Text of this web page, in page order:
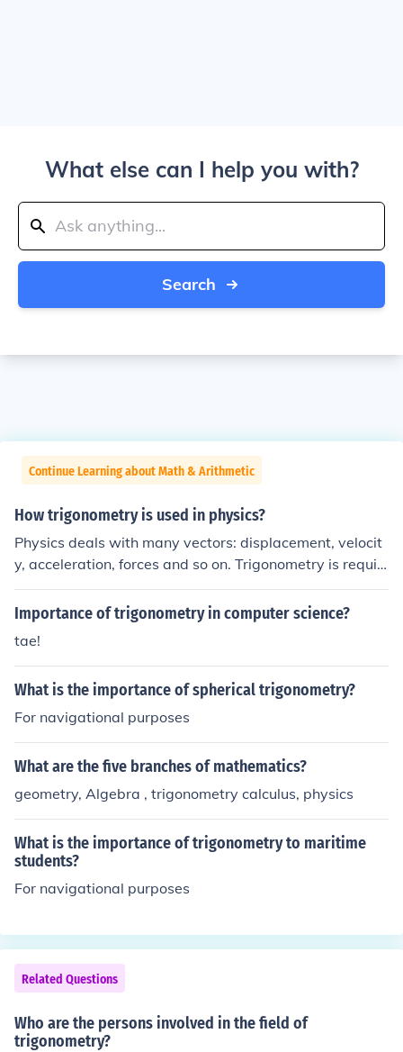
What else can I help you with?
Search
Continue Learning about Math & Arithmetic
How trigonometry is used in physics?
Physics deals with many vectors: displacement, velocit
y, acceleration, forces and so on. Trigonometry is requir
ed if dealing with two or more forces unless they are all
parallel.
Importance of trigonometry in computer science?
tae!
What is the importance of spherical trigonometry?
For navigational purposes
What are the five branches of mathematics?
geometry, Algebra , trigonometry calculus, physics
What is the importance of trigonometry to maritime
students?
For navigational purposes
Related Questions
Who are the persons involved in the field of
trigonometry?